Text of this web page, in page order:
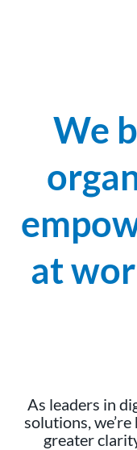
We
at
As leaders in
solutions,
greater